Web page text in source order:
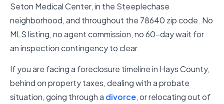
Seton Medical Center, in the Steeplechase
neighborhood, and throughout the 78640 zip code. No
MLS listing, no agent commission, no 60-day wait for
an inspection contingency to clear.
If you are facing a foreclosure timeline in Hays County,
behind on property taxes, dealing with a probate
situation, going through a divorce, or relocating out of